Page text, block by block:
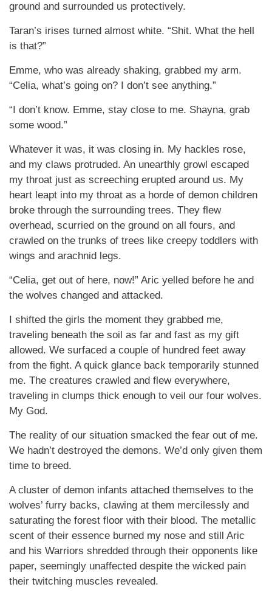
ground and surrounded us protectively.
Taran’s irises turned almost white. “Shit. What the hell
is that?”
Emme, who was already shaking, grabbed my arm.
“Celia, what’s going on? I don’t see anything.”
“I don’t know. Emme, stay close to me. Shayna, grab
some wood.”
Whatever it was, it was closing in. My hackles rose,
and my claws protruded. An unearthly growl escaped
my throat just as screeching erupted around us. My
heart leapt into my throat as a horde of demon children
broke through the surrounding trees. They flew
overhead, scurried on the ground on all fours, and
crawled on the trunks of trees like creepy toddlers with
wings and arachnid legs.
“Celia, get out of here, now!” Aric yelled before he and
the wolves changed and attacked.
I shifted the girls the moment they grabbed me,
traveling beneath the soil as far and fast as my gift
allowed. We surfaced a couple of hundred feet away
from the fight. A quick glance back temporarily stunned
me. The creatures crawled and flew everywhere,
traveling in clumps thick enough to veil our four wolves.
My God.
The reality of our situation smacked the fear out of me.
We hadn’t destroyed the demons. We’d only given them
time to breed.
A cluster of demon infants attached themselves to the
wolves’ furry backs, clawing at them mercilessly and
saturating the forest floor with their blood. The metallic
scent of their essence burned my nose and still Aric
and his Warriors shredded through their opponents like
paper, seemingly unaffected despite the wicked pain
their twitching muscles revealed.